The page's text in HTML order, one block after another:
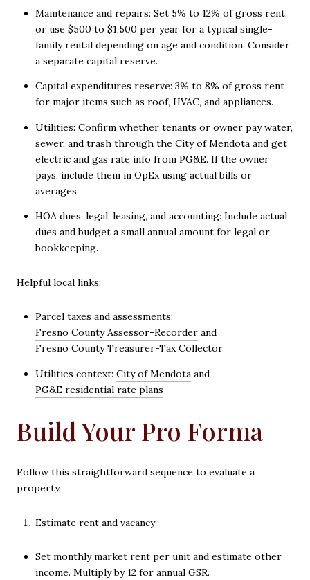
Maintenance and repairs: Set 5% to 12% of gross rent,
or use $500 to $1,500 per year for a typical single-
family rental depending on age and condition. Consider
a separate capital reserve.
Capital expenditures reserve: 3% to 8% of gross rent
for major items such as roof, HVAC, and appliances.
Utilities: Confirm whether tenants or owner pay water,
sewer, and trash through the City of Mendota and get
electric and gas rate info from PG&E. If the owner
pays, include them in OpEx using actual bills or
averages.
HOA dues, legal, leasing, and accounting: Include actual
dues and budget a small annual amount for legal or
bookkeeping.
Helpful local links:
Parcel taxes and assessments:
Fresno County Assessor-Recorderand
Fresno County Treasurer-Tax Collector
Utilities context: City of Mendotaand
PG&E residential rate plans
Build Your Pro Forma
Follow this straightforward sequence to evaluate a
property.
Estimate rent and vacancy
Set monthly market rent per unit and estimate other
income. Multiply by 12 for annual GSR.